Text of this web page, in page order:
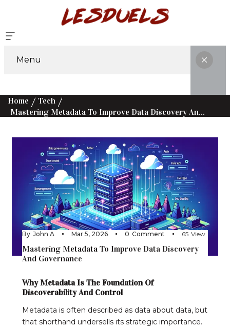
Menu
Home
Tech
Mastering Metadata To Improve Data Discovery And Governance
By John A Mar 5, 2026 0 Comment 65 View
Mastering Metadata To Improve Data Discovery
And Governance
Why Metadata Is The Foundation Of
Discoverability And Control
Metadata is often described as data about data, but
that shorthand undersells its strategic importance.